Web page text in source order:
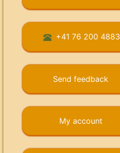
+41 76 200 4883
Send feedback
My account